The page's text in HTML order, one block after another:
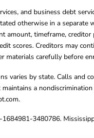
and business debt
otherwise in a separate
amount, timeframe,
scores. Creditors may
materials carefully before
varies by state. Calls and
a
.
3480786.